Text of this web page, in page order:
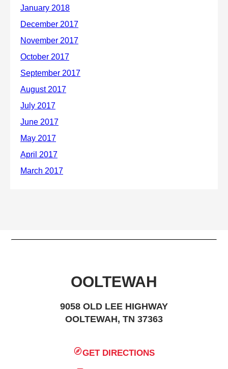
OOLTEWAH
9058 OLD LEE HIGHWAY
OOLTEWAH, TN 37363
GET DIRECTIONS